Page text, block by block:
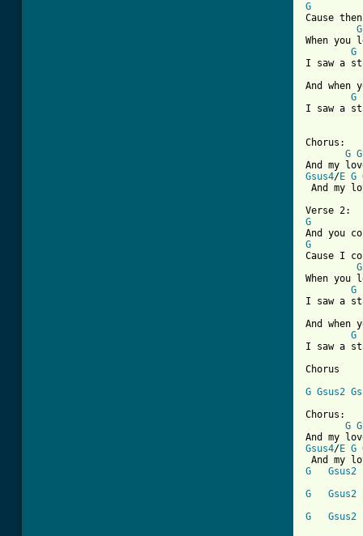
G
Cause
G
When you
G
I saw a
And when
G
I saw a
Chorus:
G
Gsus4/E G
G
G
Cause I
G
When you
G
I saw a
And when
G
I saw a
Chorus
G Gsus2
Chorus:
G
Gsus4/E G
G
Gsus2
G
Gsus2
G
Gsus2